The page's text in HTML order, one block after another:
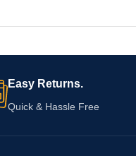
Easy Returns.
Quick & Hassle Free